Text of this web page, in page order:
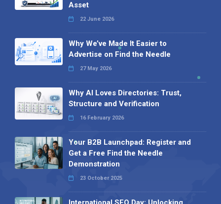
Asset
22 June 2026
Why We’ve Made It Easier to
Advertise on Find the Needle
27 May 2026
Why AI Loves Directories: Trust,
Structure and Verification
16 February 2026
Your B2B Launchpad: Register and
Get a Free Find the Needle
Demonstration
23 October 2025